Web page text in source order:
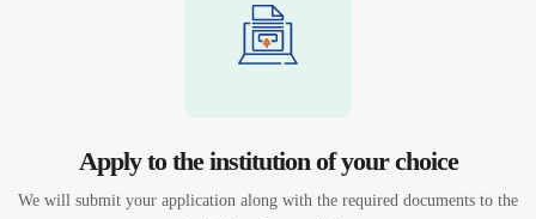
Apply to the institution of your choice
We will submit your application along with the required documents to the